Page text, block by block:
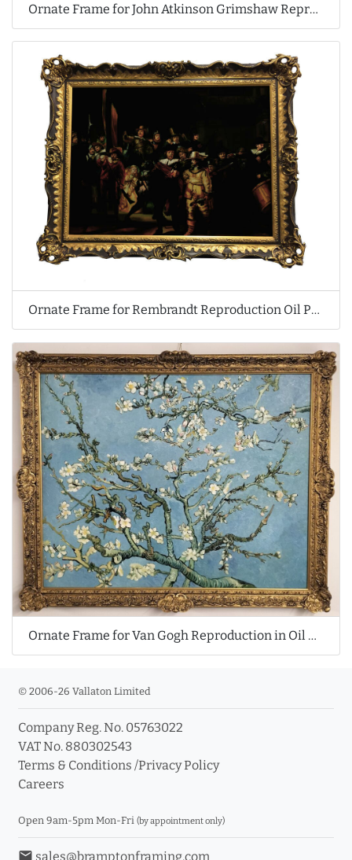
Ornate Frame for John Atkinson Grimshaw Reproduction Oil Painting
Ornate Frame for Rembrandt Reproduction Oil Painting
Ornate Frame for Van Gogh Reproduction in Oil Painting
© 2006-26 Vallaton Limited
Company Reg. No. 05763022
VAT No. 880302543
Terms & Conditions /Privacy Policy
Careers
Open 9am-5pm Mon-Fri (by appointment only)
email sales@bramptonframing.com